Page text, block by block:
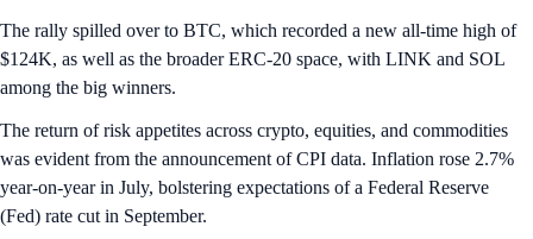
The rally spilled over to BTC, which recorded a new all-time high of
$124K, as well as the broader ERC-20 space, with LINK and SOL
among the big winners.
The return of risk appetites across crypto, equities, and commodities
was evident from the announcement of CPI data. Inflation rose 2.7%
year-on-year in July, bolstering expectations of a Federal Reserve
(Fed) rate cut in September.